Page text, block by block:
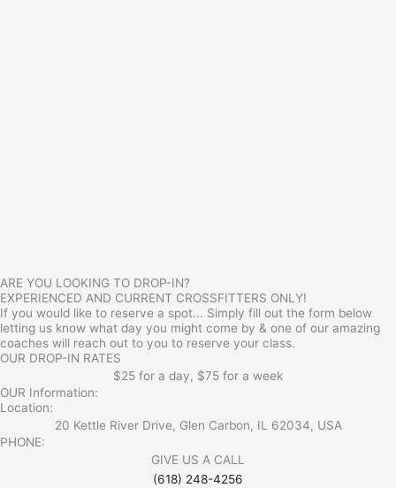
ARE YOU LOOKING TO DROP-IN?
EXPERIENCED AND CURRENT CROSSFITTERS ONLY!
If you would like to reserve a spot... Simply fill out the form below
letting us know what day you might come by & one of our amazing
coaches will reach out to you to reserve your class.
OUR DROP-IN RATES
$25 for a day, $75 for a week
OUR Information:
Location:
20 Kettle River Drive, Glen Carbon, IL 62034, USA
PHONE:
GIVE US A CALL
(618) 248-4256